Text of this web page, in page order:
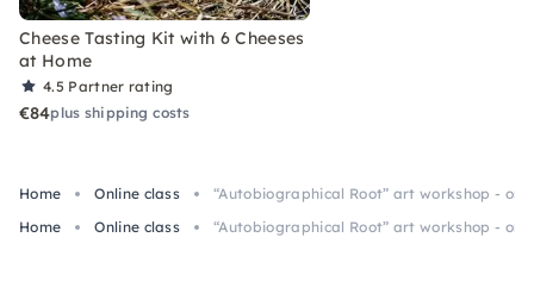
Cheese Tasting Kit with 6 Cheeses
at Home
4.5 Partner rating
€84plus shipping costs
Home Online class
“Autobiographical Root” art workshop -
Home
Online class “Autobiographical Root” art workshop -